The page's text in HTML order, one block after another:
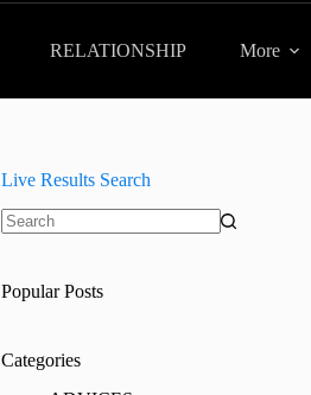
RELATIONSHIP More
Live Results Search
Popular Posts
Categories